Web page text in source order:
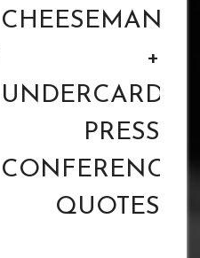
CHEESEMAN
+
UNDERCARD
PRESS
CONFERENCE
QUOTES